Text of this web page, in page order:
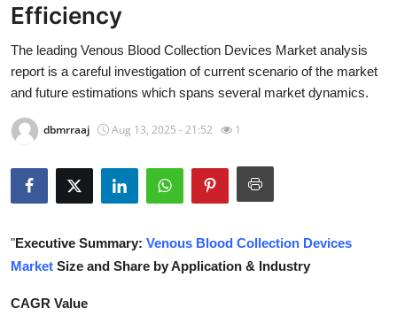
Press Release
Privacy Policy
Submit Press Release
Health
Efficiency
The leading Venous Blood Collection Devices Market analysis
report is a careful investigation of current scenario of the market
and future estimations which spans several market dynamics.
dbmrraaj Aug 13, 2025 - 21:52 1
"Executive Summary: Venous Blood Collection Devices
Market Size and Share by Application & Industry
CAGR Value